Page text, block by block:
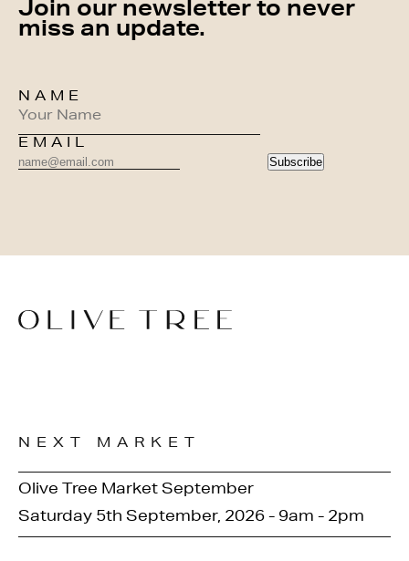
Join our newsletter to never
miss an update.
NAME
EMAIL
Subscribe
NEXT MARKET
Olive Tree Market September
Saturday 5th September, 2026 - 9am - 2pm